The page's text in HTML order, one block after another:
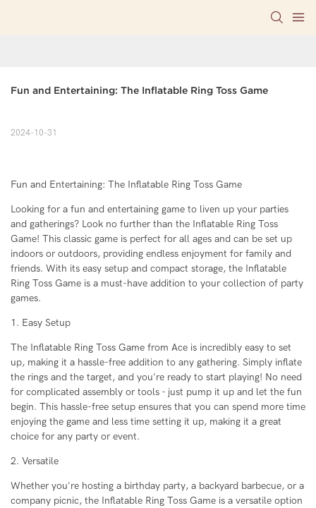
Fun and Entertaining: The Inflatable Ring Toss Game
2024-10-31
Fun and Entertaining: The Inflatable Ring Toss Game
Looking for a fun and entertaining game to liven up your parties
and gatherings? Look no further than the Inflatable Ring Toss
Game! This classic game is perfect for all ages and can be set up
indoors or outdoors, providing endless enjoyment for family and
friends. With its easy setup and compact storage, the Inflatable
Ring Toss Game is a must-have addition to your collection of party
games.
1. Easy Setup
The Inflatable Ring Toss Game from Ace is incredibly easy to set
up, making it a hassle-free addition to any gathering. Simply inflate
the rings and the target, and you're ready to start playing! No need
for complicated assembly or tools - just pump it up and let the fun
begin. This hassle-free setup ensures that you can spend more time
enjoying the game and less time setting it up, making it a great
choice for any party or event.
2. Versatile
Whether you're hosting a birthday party, a backyard barbecue, or a
company picnic, the Inflatable Ring Toss Game is a versatile option